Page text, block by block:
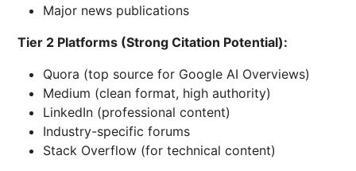
Major news publications
Tier 2 Platforms (Strong Citation Potential):
Quora (top source for Google AI Overviews)
Medium (clean format, high authority)
LinkedIn (professional content)
Industry-specific forums
Stack Overflow (for technical content)